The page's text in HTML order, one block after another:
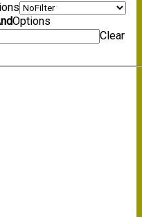
Options
Clear